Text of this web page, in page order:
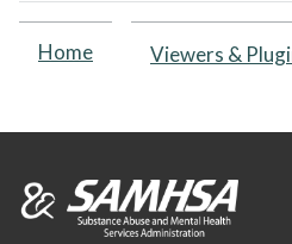
Home Viewers &